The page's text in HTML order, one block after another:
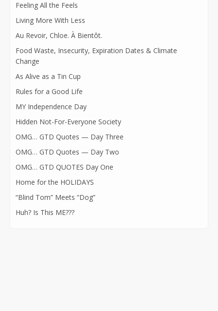
Feeling All the Feels
Living More With Less
Au Revoir, Chloe. À Bientôt.
Food Waste, Insecurity, Expiration Dates & Climate
Change
As Alive as a Tin Cup
Rules for a Good Life
MY Independence Day
Hidden Not-For-Everyone Society
OMG… GTD Quotes — Day Three
OMG… GTD Quotes — Day Two
OMG… GTD QUOTES Day One
Home for the HOLIDAYS
“Blind Tom” Meets “Dog”
Huh? Is This ME???